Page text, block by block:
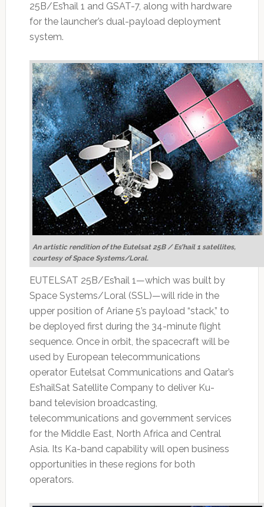
25B/Es’hail 1 and GSAT-7, along with hardware
for the launcher’s dual-payload deployment
system.
An artistic rendition of the Eutelsat 25B / Es’hail 1 satellites,
courtesy of Space Systems/Loral.
EUTELSAT 25B/Es’hail 1—which was built by
Space Systems/Loral (SSL)—will ride in the
upper position of Ariane 5’s payload “stack,” to
be deployed first during the 34-minute flight
sequence. Once in orbit, the spacecraft will be
used by European telecommunications
operator Eutelsat Communications and Qatar’s
Es’hailSat Satellite Company to deliver Ku-
band television broadcasting,
telecommunications and government services
for the Middle East, North Africa and Central
Asia. Its Ka-band capability will open business
opportunities in these regions for both
operators.